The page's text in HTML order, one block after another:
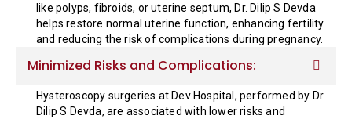
like polyps, fibroids, or uterine septum, Dr. Dilip S Devda
helps restore normal uterine function, enhancing fertility
and reducing the risk of complications during pregnancy.
Minimized Risks and Complications:
Hysteroscopy surgeries at Dev Hospital, performed by Dr.
Dilip S Devda, are associated with lower risks and